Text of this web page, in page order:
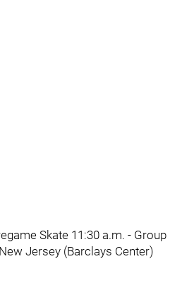
Skate 11:30 a.m. -
Jersey (Barclays Center)